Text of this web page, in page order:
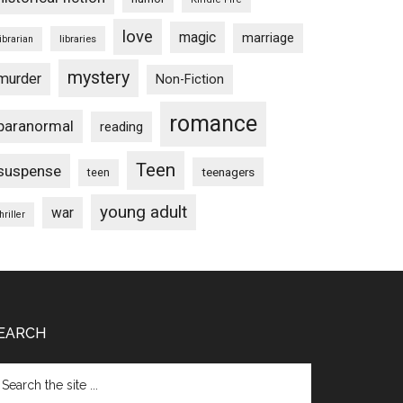
libraries love magic marriage
mystery Non-Fiction
reading romance
teen Teen teenagers
war young adult